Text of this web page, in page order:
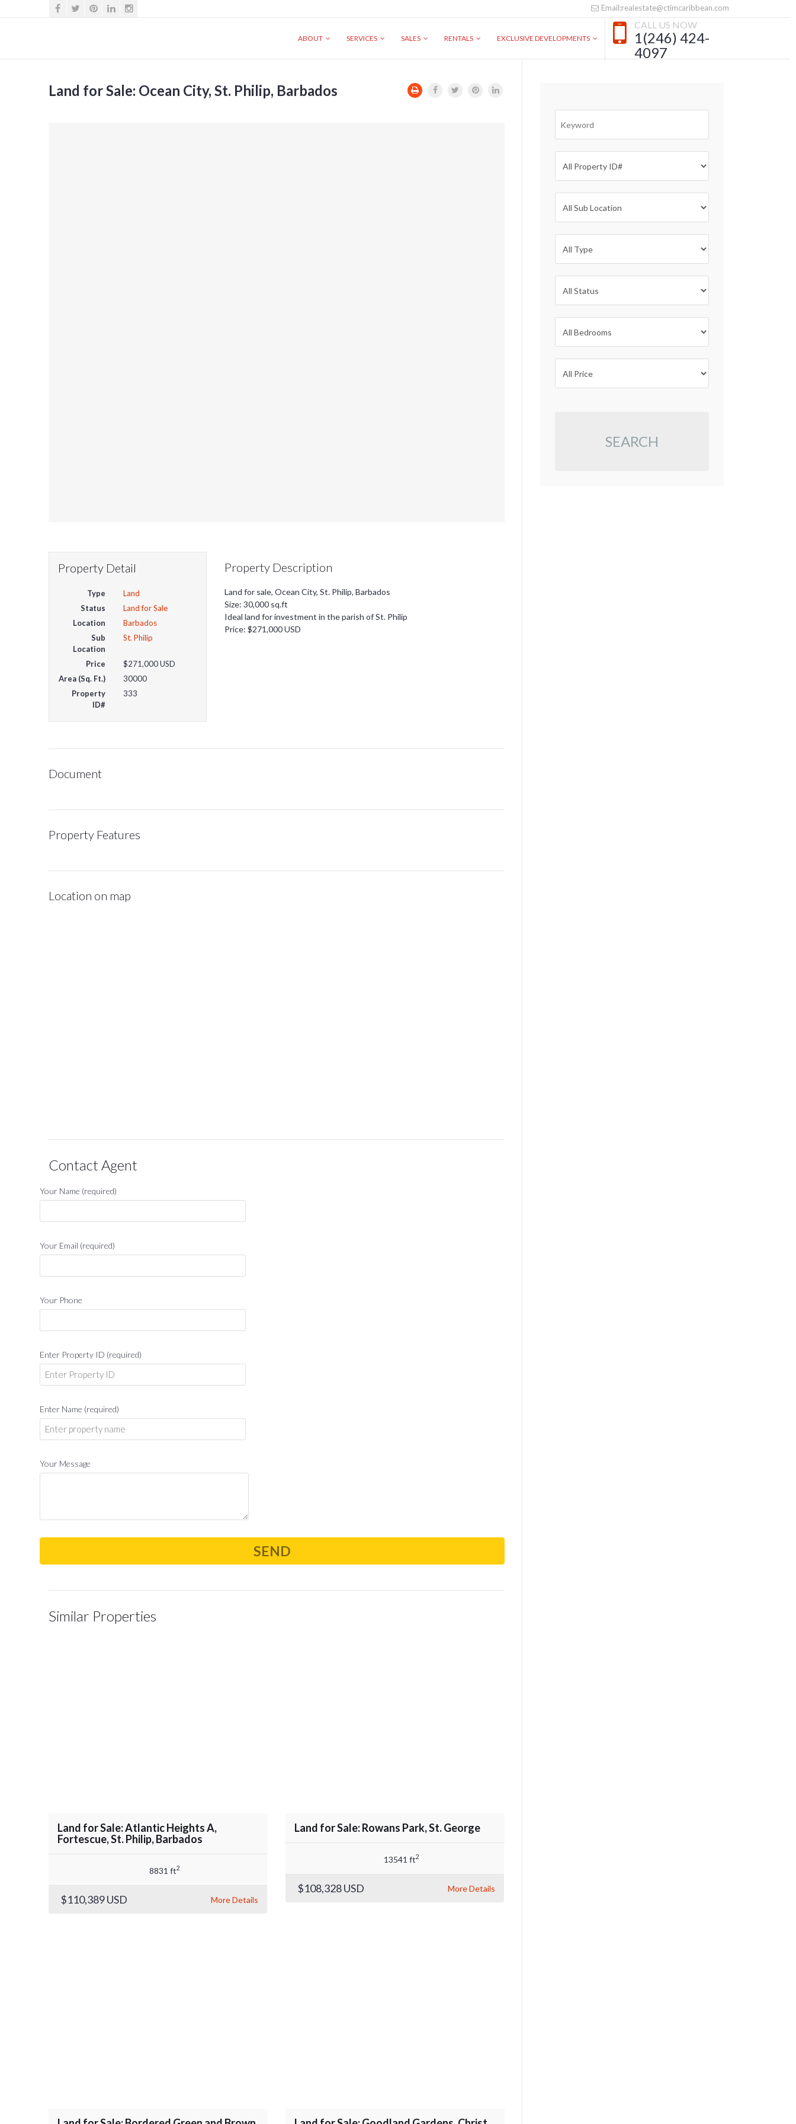
Email:realestate@ctimcaribbean.com
CALL US NOW
1(246) 424-
4097
ABOUT SERVICES SALES RENTALS EXCLUSIVE DEVELOPMENTS
Land for Sale: Ocean City, St. Philip, Barbados
Property Detail
Type
Land
Status
Land for Sale
Location
Barbados
Sub
Location
St. Philip
Price $271,000USD
Area (Sq. Ft.)
30000
Property
ID#
333
Property Description
Land for sale, Ocean City, St. Philip, Barbados
Size: 30,000 sq.ft
Ideal land for investment in the parish of St. Philip
Price: $271,000 USD
Document
Property Features
Location on map
Contact Agent
Your Name (required)
Your Email (required)
Your Phone
Enter Property ID (required)
Enter Name (required)
Your Message
Similar Properties
Land for Sale: Atlantic Heights A,
Fortescue, St. Philip, Barbados
8831 ft2
$110,389USD More Details
Land for Sale: Rowans Park, St. George
13541 ft2
$108,328USD More Details
SEARCH